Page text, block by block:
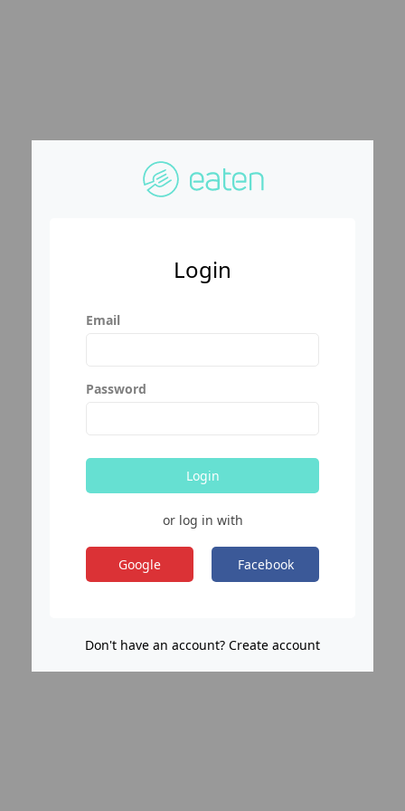
Login
Email
Password
Login
or log in with
Google Facebook
Don't have an account? Create account